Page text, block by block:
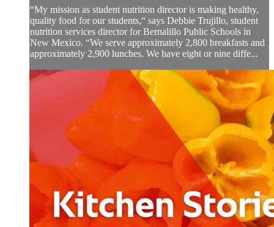
“My mission as student nutrition director is making healthy,
quality food for our students,“ says Debbie Trujillo, student
nutrition services director for Bernalillo Public Schools in
New Mexico. “We serve approximately 2,800 breakfasts and
approximately 2,900 lunches. We have eight or nine diffe...